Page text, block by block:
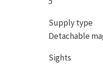
Supply type
Detachable
Sights